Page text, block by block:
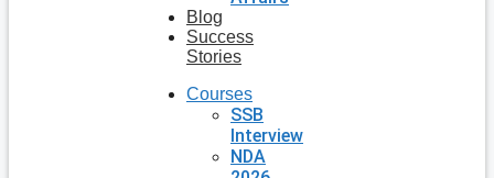
Blog
Success
Stories
Courses
SSB
Interview
NDA